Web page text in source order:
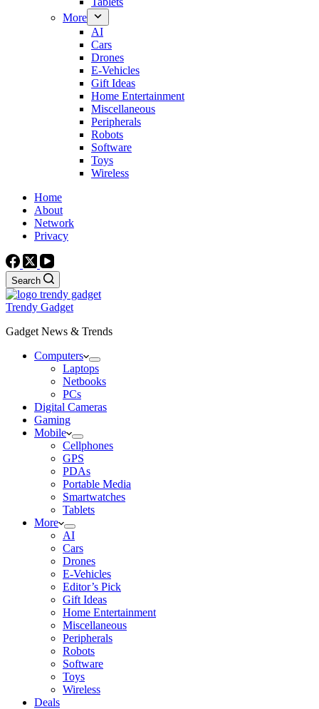
More
AI
Cars
Drones
E-Vehicles
Gift Ideas
Home Entertainment
Miscellaneous
Peripherals
Robots
Software
Toys
Wireless
Home
About
Network
Privacy
Search
Trendy Gadget
Gadget News & Trends
Computers
Laptops
Netbooks
PCs
Digital Cameras
Gaming
Mobile
Cellphones
GPS
PDAs
Portable Media
Smartwatches
Tablets
More
AI
Cars
Drones
E-Vehicles
Editor’s Pick
Gift Ideas
Home Entertainment
Miscellaneous
Peripherals
Robots
Software
Toys
Wireless
Deals